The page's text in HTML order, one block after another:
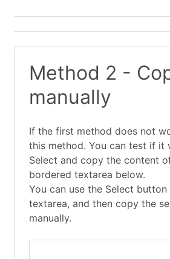
Method 2 -
manually
If the first method does not
this method. You can test if it
Select and copy the content
bordered textarea below.
You can use the Select button
textarea, and then copy the
manually.